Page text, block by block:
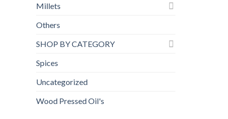
Millets
Others
SHOP BY CATEGORY
Spices
Uncategorized
Wood Pressed Oil's